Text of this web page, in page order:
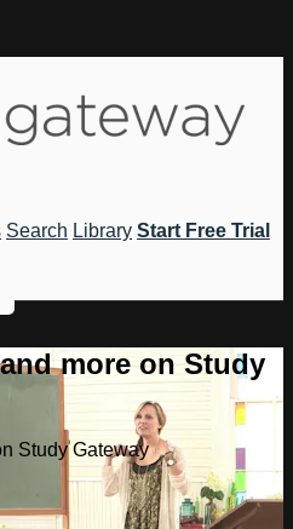
Search Library Start Free Trial
more on Study
Study Gateway